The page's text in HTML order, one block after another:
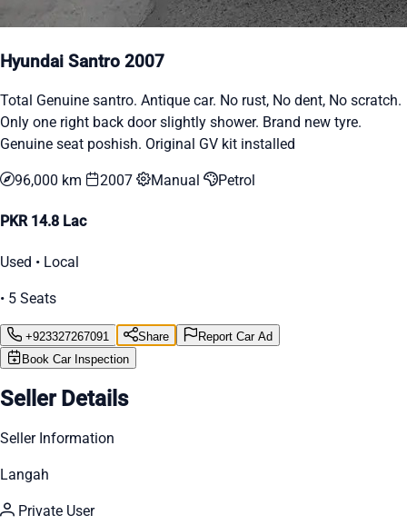
Hyundai Santro 2007
Total Genuine santro. Antique car. No rust, No dent, No scratch.
Only one right back door slightly shower. Brand new tyre.
Genuine seat poshish. Original GV kit installed
96,000 km 2007 Manual Petrol
PKR 14.8 Lac
Used • Local
• 5 Seats
+923327267091 Share
Report Car Ad
Book Car Inspection
Seller Details
Seller Information
Langah
Private User